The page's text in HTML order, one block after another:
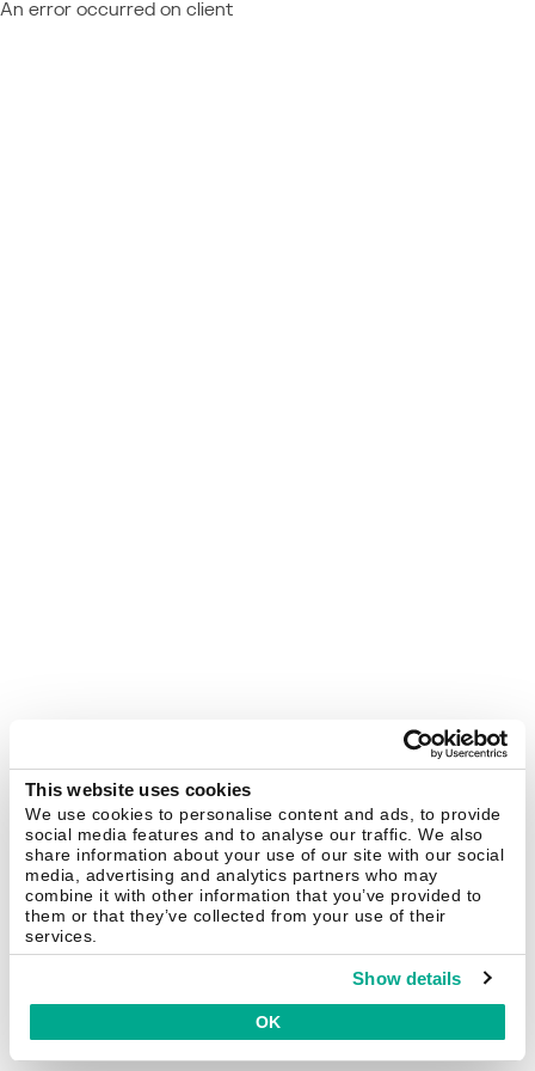
This website uses cookies
We use cookies to personalise content and ads, to provide
social media features and to analyse our traffic. We also
share information about your use of our site with our social
media, advertising and analytics partners who may
combine it with other information that you’ve provided to
them or that they’ve collected from your use of their
services.
Show details
OK
An error occurred on client